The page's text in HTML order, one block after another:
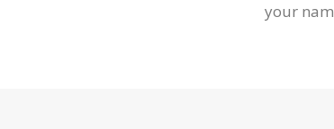
your